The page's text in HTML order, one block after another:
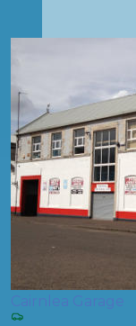
Cairnlea Garage